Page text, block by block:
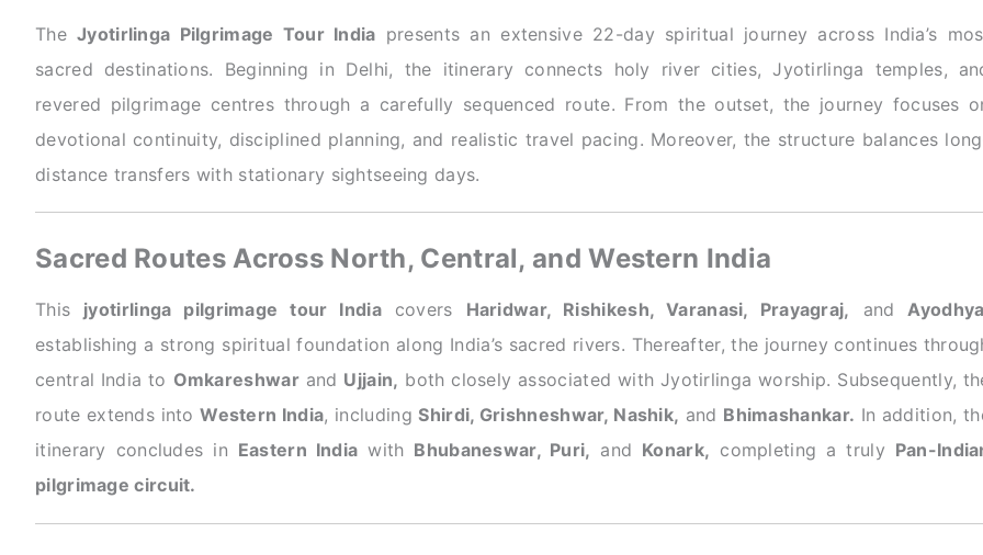
TheJyotirlinga Pilgrimage Tour India presents an extensive 22-day spiritual journey across India’s
sacred destinations. Beginning in Delhi, the itinerary connects holy river cities, Jyotirlinga temples,
revered pilgrimage centres through a carefully sequenced route. From the outset, the journey focuses
devotional continuity, disciplined planning, and realistic travel pacing. Moreover, the structure balances
distance transfers with stationary sightseeing days.
Sacred Routes Across North, Central, and Western India
This jyotirlinga pilgrimage tour Indiacovers Haridwar, Rishikesh, Varanasi, Prayagraj, and
establishing a strong spiritual foundation along India’s sacred rivers. Thereafter, the journey continues
central India to Omkareshwarand Ujjain, both closely associated with Jyotirlinga worship. Subsequently,
route extends intoWestern India, includingShirdi, Grishneshwar, Nashik, and Bhimashankar. In addition,
itinerary concludes in Eastern India with Bhubaneswar, Puri, and Konark, completing a truly Pan-
pilgrimage circuit.